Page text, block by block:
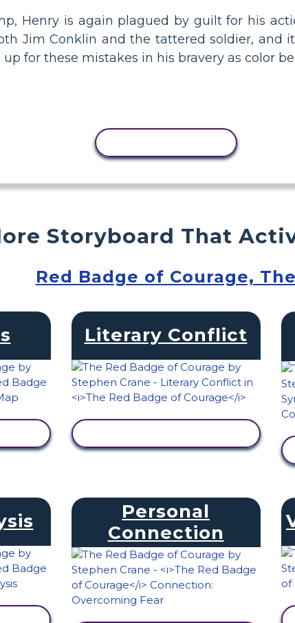
Henry is again plagued by guilt for his
Jim Conklin and the tattered soldier, and
for these mistakes in his bravery as color
Storyboard That
Red Badge of Courage, The
Literary Conflict
Personal
Connection